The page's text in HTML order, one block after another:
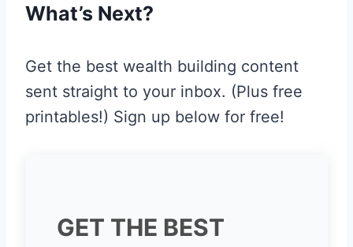
What’s Next?
Get the best wealth building content
sent straight to your inbox. (Plus free
printables!) Sign up below for free!
GET THE BEST